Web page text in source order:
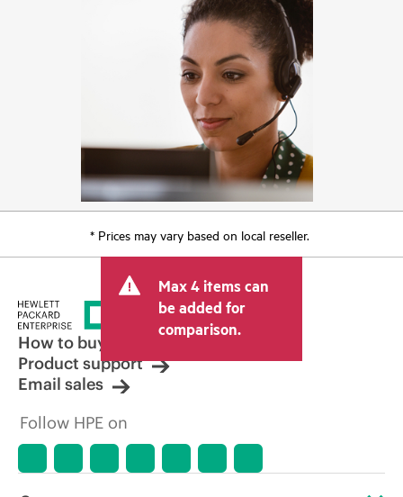
* Prices may vary based on local reseller.
Max 4 items can
be added for
comparison.
How to buy
Product support
Email sales
Follow HPE on